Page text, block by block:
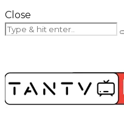
Close